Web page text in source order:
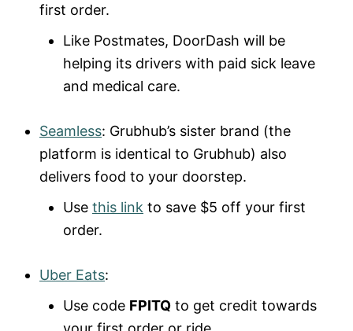
first order.
Like Postmates, DoorDash will be
helping its drivers with paid sick leave
and medical care.
Seamless: Grubhub’s sister brand (the
platform is identical to Grubhub) also
delivers food to your doorstep.
Use this link to save $5 off your first
order.
Uber Eats:
Use code FPITQ to get credit towards